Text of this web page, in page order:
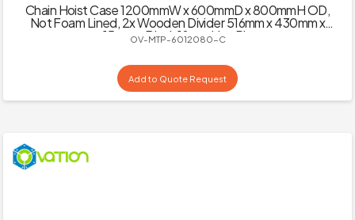
Chain Hoist Case 1200mmW x 600mmD x 800mmH OD,
Not Foam Lined, 2x Wooden Divider 516mm x 430mm x
15mm – Black 18mm Hex Ply
OV-MTP-6012080-C
Add to Quote Request